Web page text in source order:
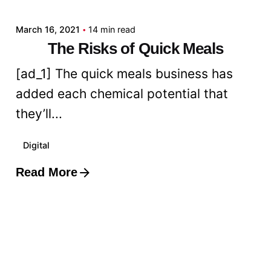
March 16, 2021 14 min read
The Risks of Quick Meals
[ad_1] The quick meals business has
added each chemical potential that
they’ll...
Digital
Read More